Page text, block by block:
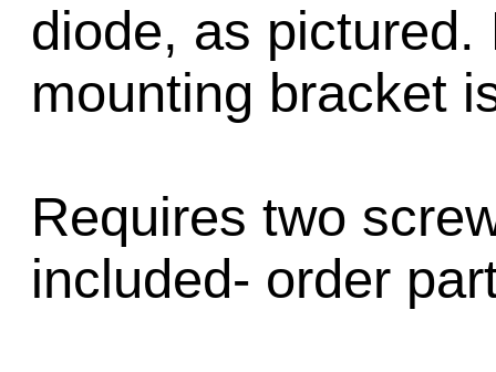
diode, as
mounting bracket
Requires two
included- order